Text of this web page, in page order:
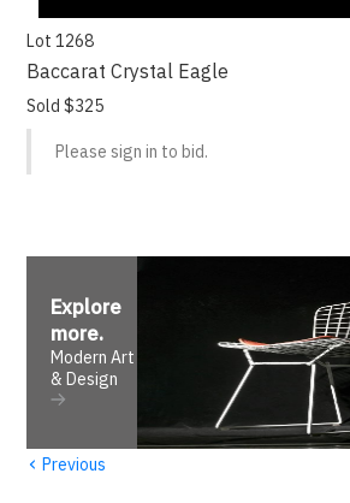
Lot 1268
Baccarat Crystal Eagle
Sold $325
Please sign in to bid.
Explore
more.
Modern Art
& Design
‹ Previous